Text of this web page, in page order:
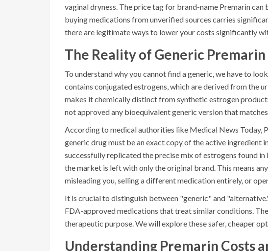
vaginal dryness. The price tag for brand-name Premarin
buying medications from unverified sources carries
there are legitimate ways to lower your costs significantly
The Reality of Generic
To understand why you cannot find a generic, we have to
contains conjugated estrogens, which are derived from the
makes it chemically distinct from synthetic estrogen
not approved any bioequivalent generic version that
According to medical authorities like Medical News Today,
generic drug must be an exact copy of the active ingredient
successfully replicated the precise mix of estrogens found
the market is left with only the original brand. This means
misleading you, selling a different medication entirely, or
It is crucial to distinguish between "generic" and
FDA-approved medications that treat similar conditions.
therapeutic purpose. We will explore these safer, cheaper
Understanding Premarin Costs